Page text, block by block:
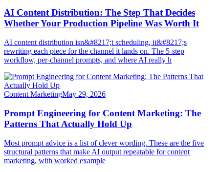
AI Content Distribution: The Step That Decides
Whether Your Production Pipeline Was Worth It
AI content distribution isn&#8217;t scheduling, it&#8217;s
rewriting each piece for the channel it lands on. The 5-step
workflow, per-channel prompts, and where AI really h
Content MarketingMay 29, 2026
Prompt Engineering for Content Marketing: The
Patterns That Actually Hold Up
Most prompt advice is a list of clever wording. These are the five
structural patterns that make AI output repeatable for content
marketing, with worked example